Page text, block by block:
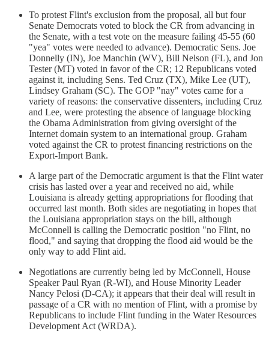
To protest Flint's exclusion from the proposal, all but four
Senate Democrats voted to block the CR from advancing in
the Senate, with a test vote on the measure failing 45-55 (60
"yea" votes were needed to advance). Democratic Sens. Joe
Donnelly (IN), Joe Manchin (WV), Bill Nelson (FL), and Jon
Tester (MT) voted in favor of the CR; 12 Republicans voted
against it, including Sens. Ted Cruz (TX), Mike Lee (UT),
Lindsey Graham (SC). The GOP "nay" votes came for a
variety of reasons: the conservative dissenters, including Cruz
and Lee, were protesting the absence of language blocking
the Obama Administration from giving oversight of the
Internet domain system to an international group. Graham
voted against the CR to protest financing restrictions on the
Export-Import Bank.
A large part of the Democratic argument is that the Flint water
crisis has lasted over a year and received no aid, while
Louisiana is already getting appropriations for flooding that
occurred last month. Both sides are negotiating in hopes that
the Louisiana appropriation stays on the bill, although
McConnell is calling the Democratic position "no Flint, no
flood," and saying that dropping the flood aid would be the
only way to add Flint aid.
Negotiations are currently being led by McConnell, House
Speaker Paul Ryan (R-WI), and House Minority Leader
Nancy Pelosi (D-CA); it appears that their deal will result in
passage of a CR with no mention of Flint, with a promise by
Republicans to include Flint funding in the Water Resources
Development Act (WRDA).